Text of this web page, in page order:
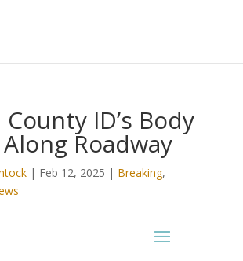
ID’s Body
Roadway
| Feb 12, 2025 | Breaking,